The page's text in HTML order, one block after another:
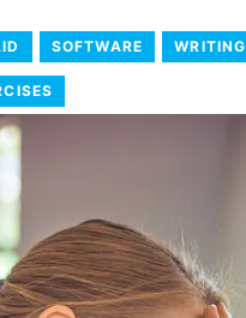
SOFTWARE WRITING